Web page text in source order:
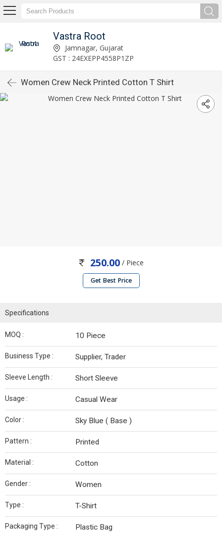
Vastra Root
Jamnagar, Gujarat
GST : 24EXEPP4558P1ZP
Women Crew Neck Printed Cotton T Shirt
250.00 / Piece
Get Best Price
Specifications
MOQ : 10 Piece
Business Type : Supplier, Trader
Sleeve Length : Short Sleeve
Usage : Casual Wear
Color : Sky Blue ( Base )
Pattern : Printed
Material : Cotton
Gender : Women
Type : T-Shirt
Packaging Type : Plastic Bag